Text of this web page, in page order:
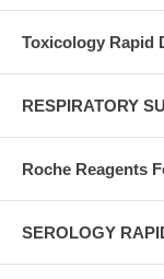
Toxicology Rapid
RESPIRATORY
Roche Reagents
SEROLOGY